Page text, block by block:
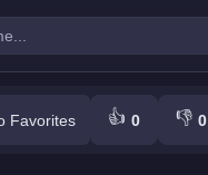
Game
Favorites 👍 0 👎 0